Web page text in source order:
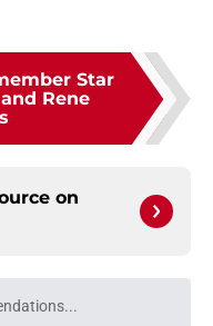
Star
Rene
on
wait while we load